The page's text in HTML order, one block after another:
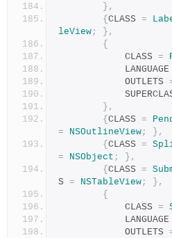
},
{ CLASS =
leView;
},
{
            CLASS
=
            OUTLETS
},
{ CLASS =
=
NSOutlineView;
},
{ CLASS =
=
NSObject ;
},
{ CLASS =
S = NSTableView;
},
{
            CLASS
=
            OUTLETS